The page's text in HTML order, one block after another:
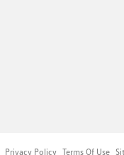
Privacy Policy Terms Of Use